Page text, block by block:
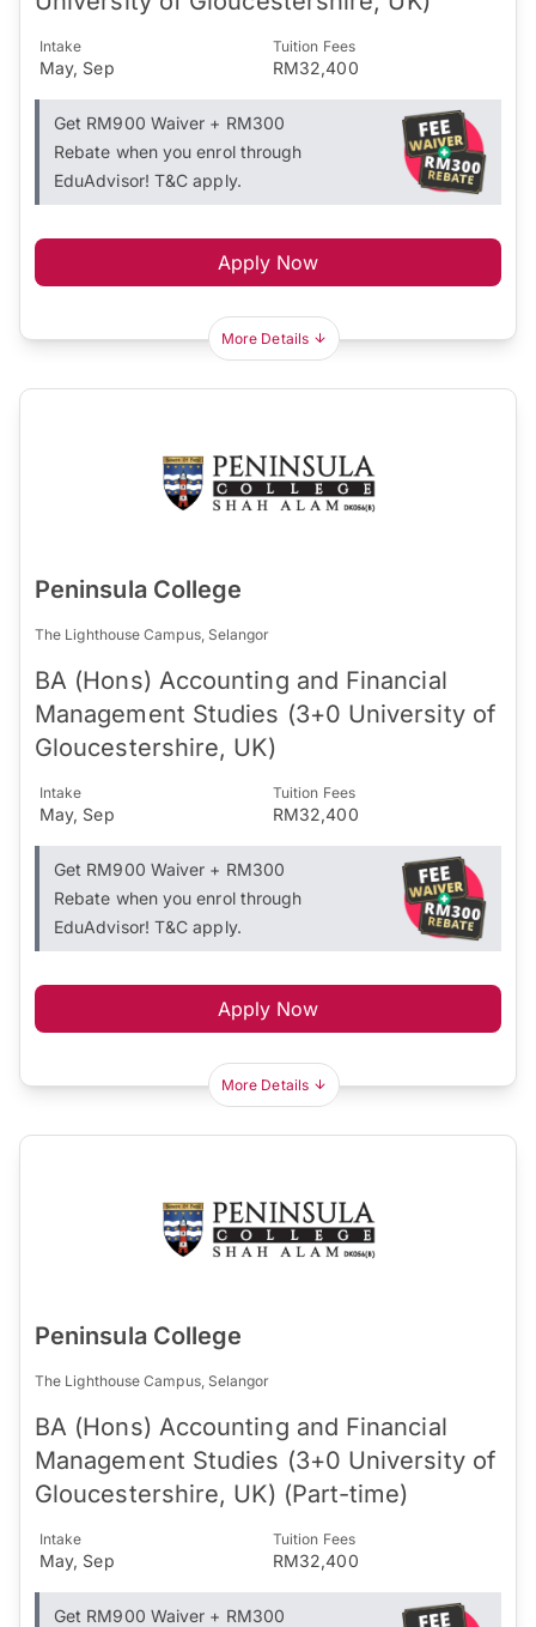
Intake
May, Sep
Tuition Fees
RM32,400
Get RM900 Waiver + RM300
Rebate when you enrol through
EduAdvisor! T&C apply.
Apply Now
More Details
Peninsula College
The Lighthouse Campus, Selangor
BA (Hons) Accounting and Financial
Management Studies (3+0 University of
Gloucestershire, UK)
Intake
May, Sep
Tuition Fees
RM32,400
Get RM900 Waiver + RM300
Rebate when you enrol through
EduAdvisor! T&C apply.
Apply Now
More Details
Peninsula College
The Lighthouse Campus, Selangor
BA (Hons) Accounting and Financial
Management Studies (3+0 University of
Gloucestershire, UK) (Part-time)
Intake
May, Sep
Tuition Fees
RM32,400
Get RM900 Waiver + RM300